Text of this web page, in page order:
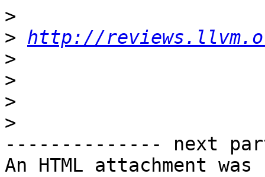
>
> http://
>
>
>
>
-------------- next
An HTML attachment